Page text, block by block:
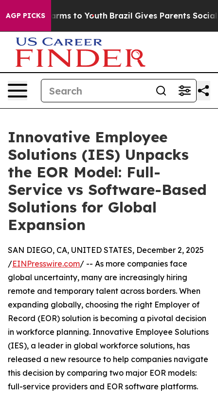
AGP PICKS
Harms to Youth Brazil Gives Parents Social
Innovative Employee
Solutions (IES) Unpacks
the EOR Model: Full-
Service vs Software-Based
Solutions for Global
Expansion
SAN DIEGO, CA, UNITED STATES, December 2, 2025
/EINPresswire.com/ -- As more companies face
global uncertainty, many are increasingly hiring
remote and temporary talent across borders. When
expanding globally, choosing the right Employer of
Record (EOR) solution is becoming a pivotal decision
in workforce planning. Innovative Employee Solutions
(IES), a leader in global workforce solutions, has
released a new resource to help companies navigate
this decision by comparing two major EOR models:
full-service providers and EOR software platforms.